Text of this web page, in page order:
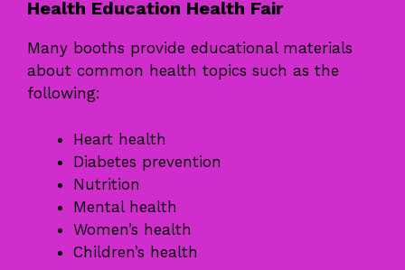
Health Education Health Fair
Many booths provide educational materials
about common health topics such as the
following:
Heart health
Diabetes prevention
Nutrition
Mental health
Women’s health
Children’s health